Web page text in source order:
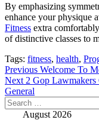
By emphasizing
enhance your physique
Fitness extra
of distinctive classes to
Tags: fitness, health,
Post
navigation
Previous Welcome To
Next 2 Gop
General
Search
for: August 2026